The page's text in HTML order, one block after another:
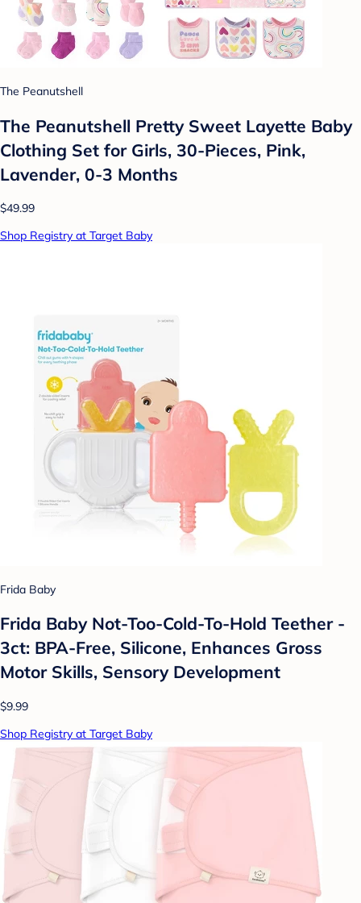
The Peanutshell
The Peanutshell Pretty Sweet Layette Baby
Clothing Set for Girls, 30-Pieces, Pink,
Lavender, 0-3 Months
$49.99
Shop Registry at Target Baby
Frida Baby
Frida Baby Not-Too-Cold-To-Hold Teether -
3ct: BPA-Free, Silicone, Enhances Gross
Motor Skills, Sensory Development
$9.99
Shop Registry at Target Baby